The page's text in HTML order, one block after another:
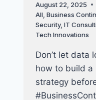
August 22, 2025
All, Business
Security, IT
Tech Innovations
Don’t let data
how to build a
strategy